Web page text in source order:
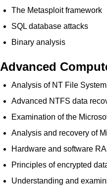
The Metasploit framework
SQL database attacks
Binary analysis
Advanced
Analysis of NT File
Advanced NTFS data
Examination of the
Analysis and recovery of
Hardware and software
Principles of encrypted
Understanding and